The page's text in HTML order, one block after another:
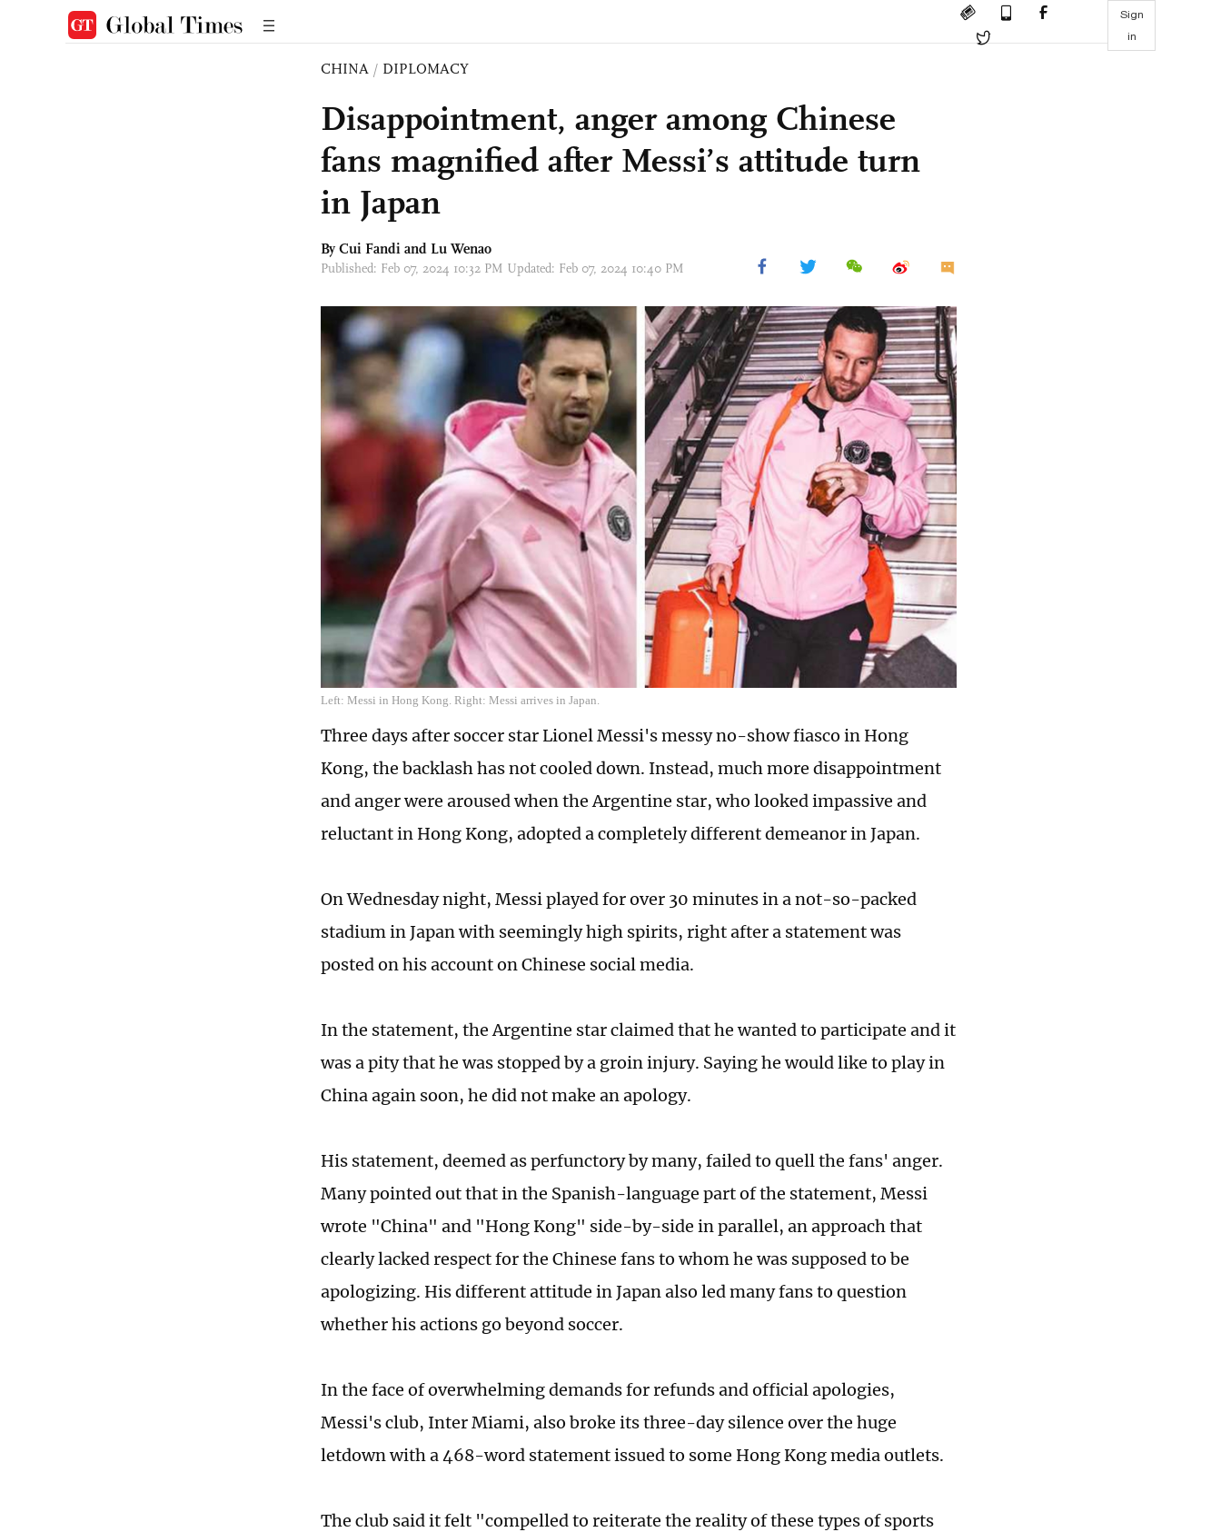
Sign
in
CHINA / DIPLOMACY
Disappointment, anger among Chinese
fans magnified after Messi’s attitude turn
in Japan
By Cui Fandi and Lu Wenao
Published: Feb 07, 2024 10:32 PM Updated: Feb 07, 2024 10:40 PM
Left: Messi in Hong Kong. Right: Messi arrives in Japan.
Three days after soccer star Lionel Messi's messy no-show fiasco in Hong
Kong, the backlash has not cooled down. Instead, much more disappointment
and anger were aroused when the Argentine star, who looked impassive and
reluctant in Hong Kong, adopted a completely different demeanor in Japan.
On Wednesday night, Messi played for over 30 minutes in a not-so-packed
stadium in Japan with seemingly high spirits, right after a statement was
posted on his account on Chinese social media.
In the statement, the Argentine star claimed that he wanted to participate and it
was a pity that he was stopped by a groin injury. Saying he would like to play in
China again soon, he did not make an apology.
His statement, deemed as perfunctory by many, failed to quell the fans' anger.
Many pointed out that in the Spanish-language part of the statement, Messi
wrote "China" and "Hong Kong" side-by-side in parallel, an approach that
clearly lacked respect for the Chinese fans to whom he was supposed to be
apologizing. His different attitude in Japan also led many fans to question
whether his actions go beyond soccer.
In the face of overwhelming demands for refunds and official apologies,
Messi's club, Inter Miami, also broke its three-day silence over the huge
letdown with a 468-word statement issued to some Hong Kong media outlets.
The club said it felt "compelled to reiterate the reality of these types of sports